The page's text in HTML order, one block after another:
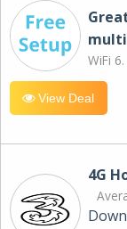
WiFi
View Deal
4G